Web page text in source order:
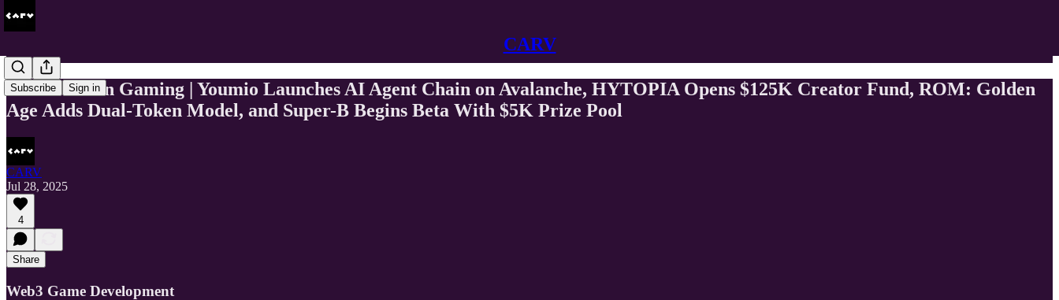
CARV
Subscribe Sign in
This Week In Gaming | Youmio Launches AI Agent Chain on Avalanche, HYTOPIA Opens $125K Creator Fund, ROM: Golden
Age Adds Dual-Token Model, and Super-B Begins Beta With $5K Prize Pool
CARV
Jul 28, 2025
4
Share
Web3 Game Development